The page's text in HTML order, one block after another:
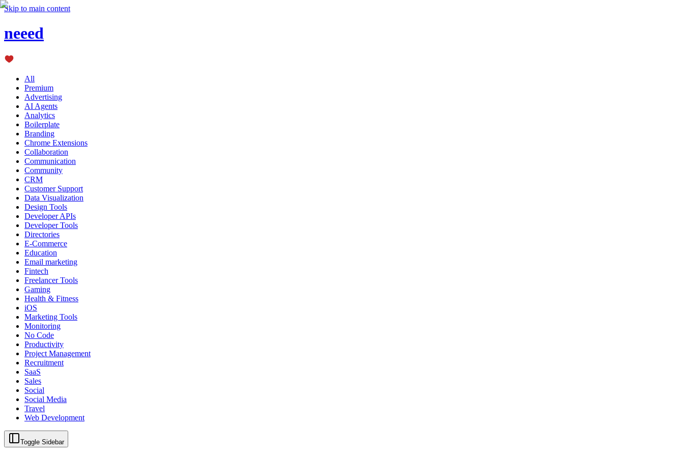
Skip to main content
neeed
All
Premium
Advertising
AI Agents
Analytics
Boilerplate
Branding
Chrome Extensions
Collaboration
Communication
Community
CRM
Customer Support
Data Visualization
Design Tools
Developer APIs
Developer Tools
Directories
E-Commerce
Education
Email marketing
Fintech
Freelancer Tools
Gaming
Health & Fitness
iOS
Marketing Tools
Monitoring
No Code
Productivity
Project Management
Recruitment
SaaS
Sales
Social
Social Media
Travel
Web Development
Toggle Sidebar